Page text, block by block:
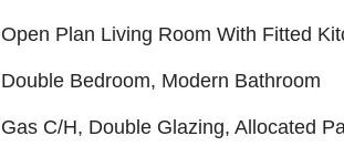
Open Plan Living Room With Fitted
Double Bedroom, Modern Bathroom
Gas C/H, Double Glazing, Allocated